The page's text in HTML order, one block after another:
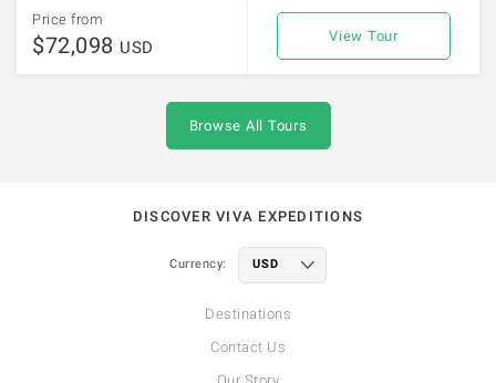
Price from
$72,098 USD
View Tour
Browse All Tours
DISCOVER VIVA EXPEDITIONS
Currency:
Destinations
Contact Us